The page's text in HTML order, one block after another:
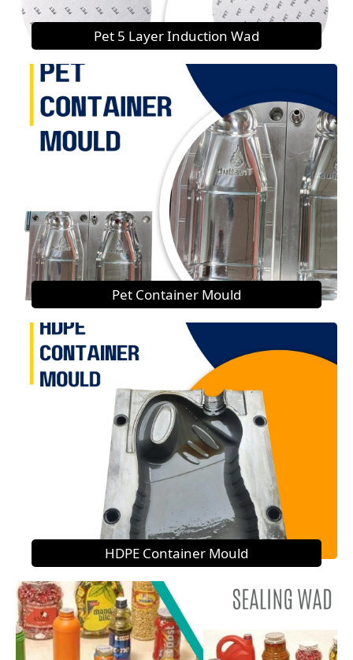
Pet 5 Layer Induction Wad
Pet Container Mould
HDPE Container Mould